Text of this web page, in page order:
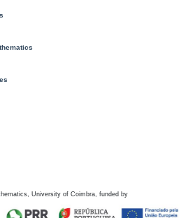
University of Coimbra, funded by